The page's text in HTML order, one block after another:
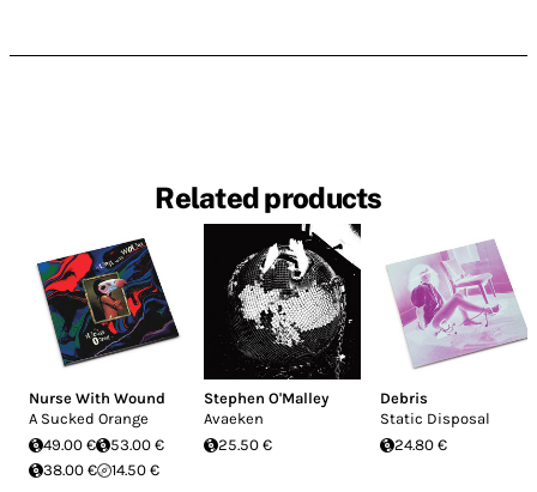
Related products
Nurse With Wound
A Sucked Orange
49.00 €
53.00 €
38.00 €
14.50 €
Stephen O'Malley
Avaeken
25.50 €
Debris
Static Disposal
24.80 €